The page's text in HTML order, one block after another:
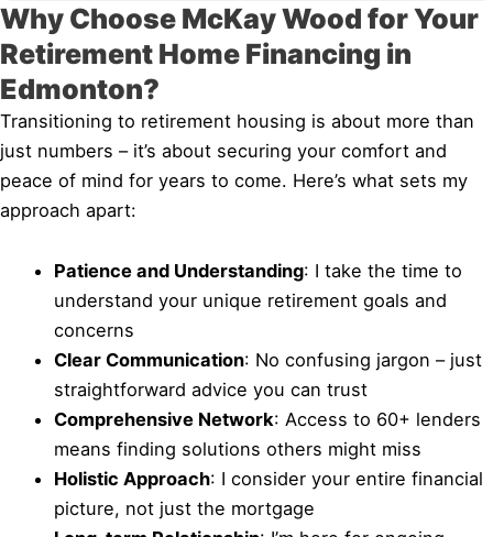
Why Choose McKay Wood for Your
Retirement Home Financing in
Edmonton?
Transitioning to retirement housing is about more than
just numbers – it’s about securing your comfort and
peace of mind for years to come. Here’s what sets my
approach apart:
Patience and Understanding: I take the time to
understand your unique retirement goals and
concerns
Clear Communication: No confusing jargon – just
straightforward advice you can trust
Comprehensive Network: Access to 60+ lenders
means finding solutions others might miss
Holistic Approach: I consider your entire financial
picture, not just the mortgage